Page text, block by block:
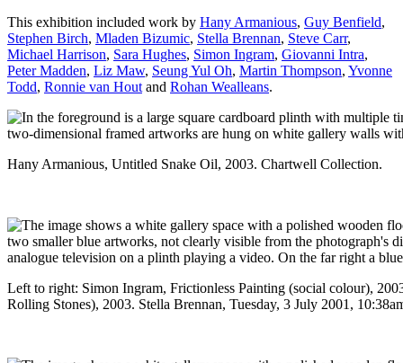
This exhibition included work by Hany Armanious, Guy Benfield,
Stephen Birch, Mladen Bizumic, Stella Brennan, Steve Carr,
Michael Harrison, Sara Hughes, Simon Ingram, Giovanni Intra,
Peter Madden, Liz Maw, Seung Yul Oh, Martin Thompson, Yvonne
Todd, Ronnie van Hout and Rohan Wealleans.
Hany Armanious, Untitled Snake Oil, 2003. Chartwell Collection.
Left to right: Simon Ingram, Frictionless Painting (social colour),
Rolling Stones), 2003. Stella Brennan, Tuesday, 3 July 2001,